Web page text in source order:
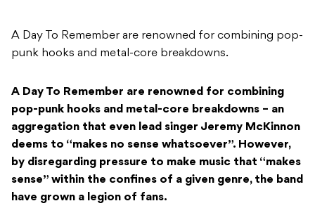
A Day To Remember are renowned for combining pop-
punk hooks and metal-core breakdowns.
A Day To Remember are renowned for combining
pop-punk hooks and metal-core breakdowns – an
aggregation that even lead singer Jeremy McKinnon
deems to “makes no sense whatsoever”. However,
by disregarding pressure to make music that “makes
sense” within the confines of a given genre, the band
have grown a legion of fans.